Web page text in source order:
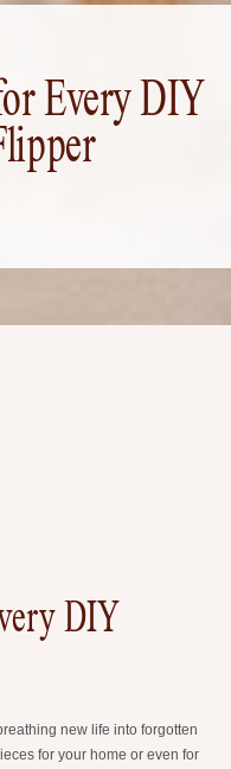
Every DIY
DIY
new life into forgotten
for your home or even for